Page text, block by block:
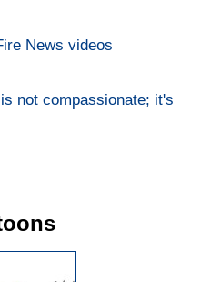
News videos
not compassionate; it's